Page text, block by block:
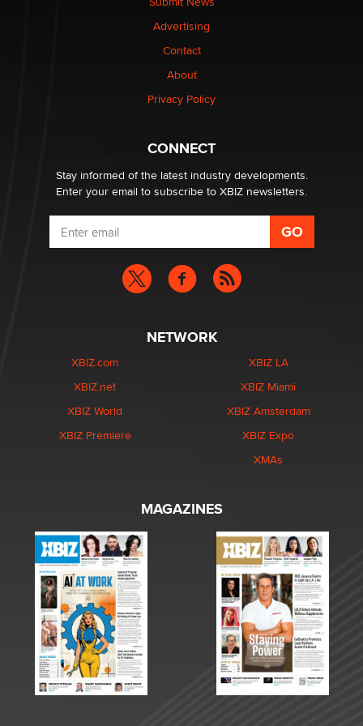
Why “Good Looks Sell Themselves” Is a Trap for New
What are the best adult affiliates in 2026 Now we have
age verification laws world wide
Dizzy
Advertising
Contact
About
Privacy Policy
CONNECT
Stay informed of the latest industry developments.
Enter your email to subscribe to XBIZ newsletters.
NETWORK
XBIZ.com
XBIZ.net
XBIZ World
XBIZ Premiere
XBIZ LA
XBIZ Miami
XBIZ Amsterdam
XBIZ Expo
XMAs
MAGAZINES